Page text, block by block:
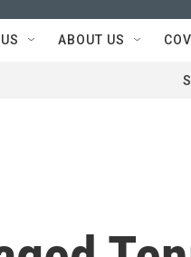
ABOUT US